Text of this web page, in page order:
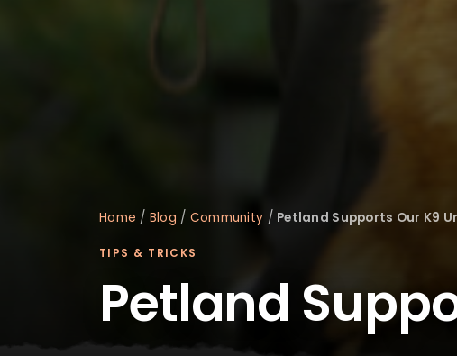
Home / Blog / Community / Petland Supports Our K9
TIPS & TRICKS
Petland